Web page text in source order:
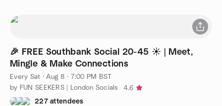
🎉 FREE Southbank Social 20-45 ☀️ | Meet,
Mingle & Make Connections
Every Sat ·Aug 8 · 7:00 PM BST
by FUN SEEKERS | London Socials
4.6
227 attendees